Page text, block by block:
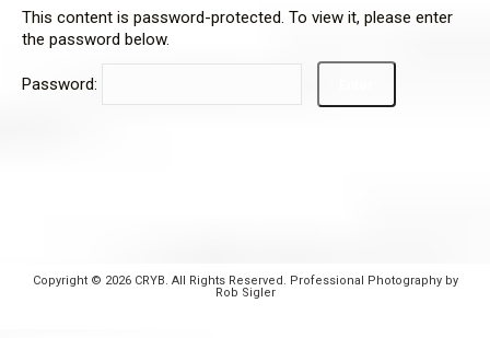
This content is password-protected. To view it, please enter
the password below.
Password:
Copyright © 2026 CRYB. All Rights Reserved. Professional Photography by
Rob Sigler